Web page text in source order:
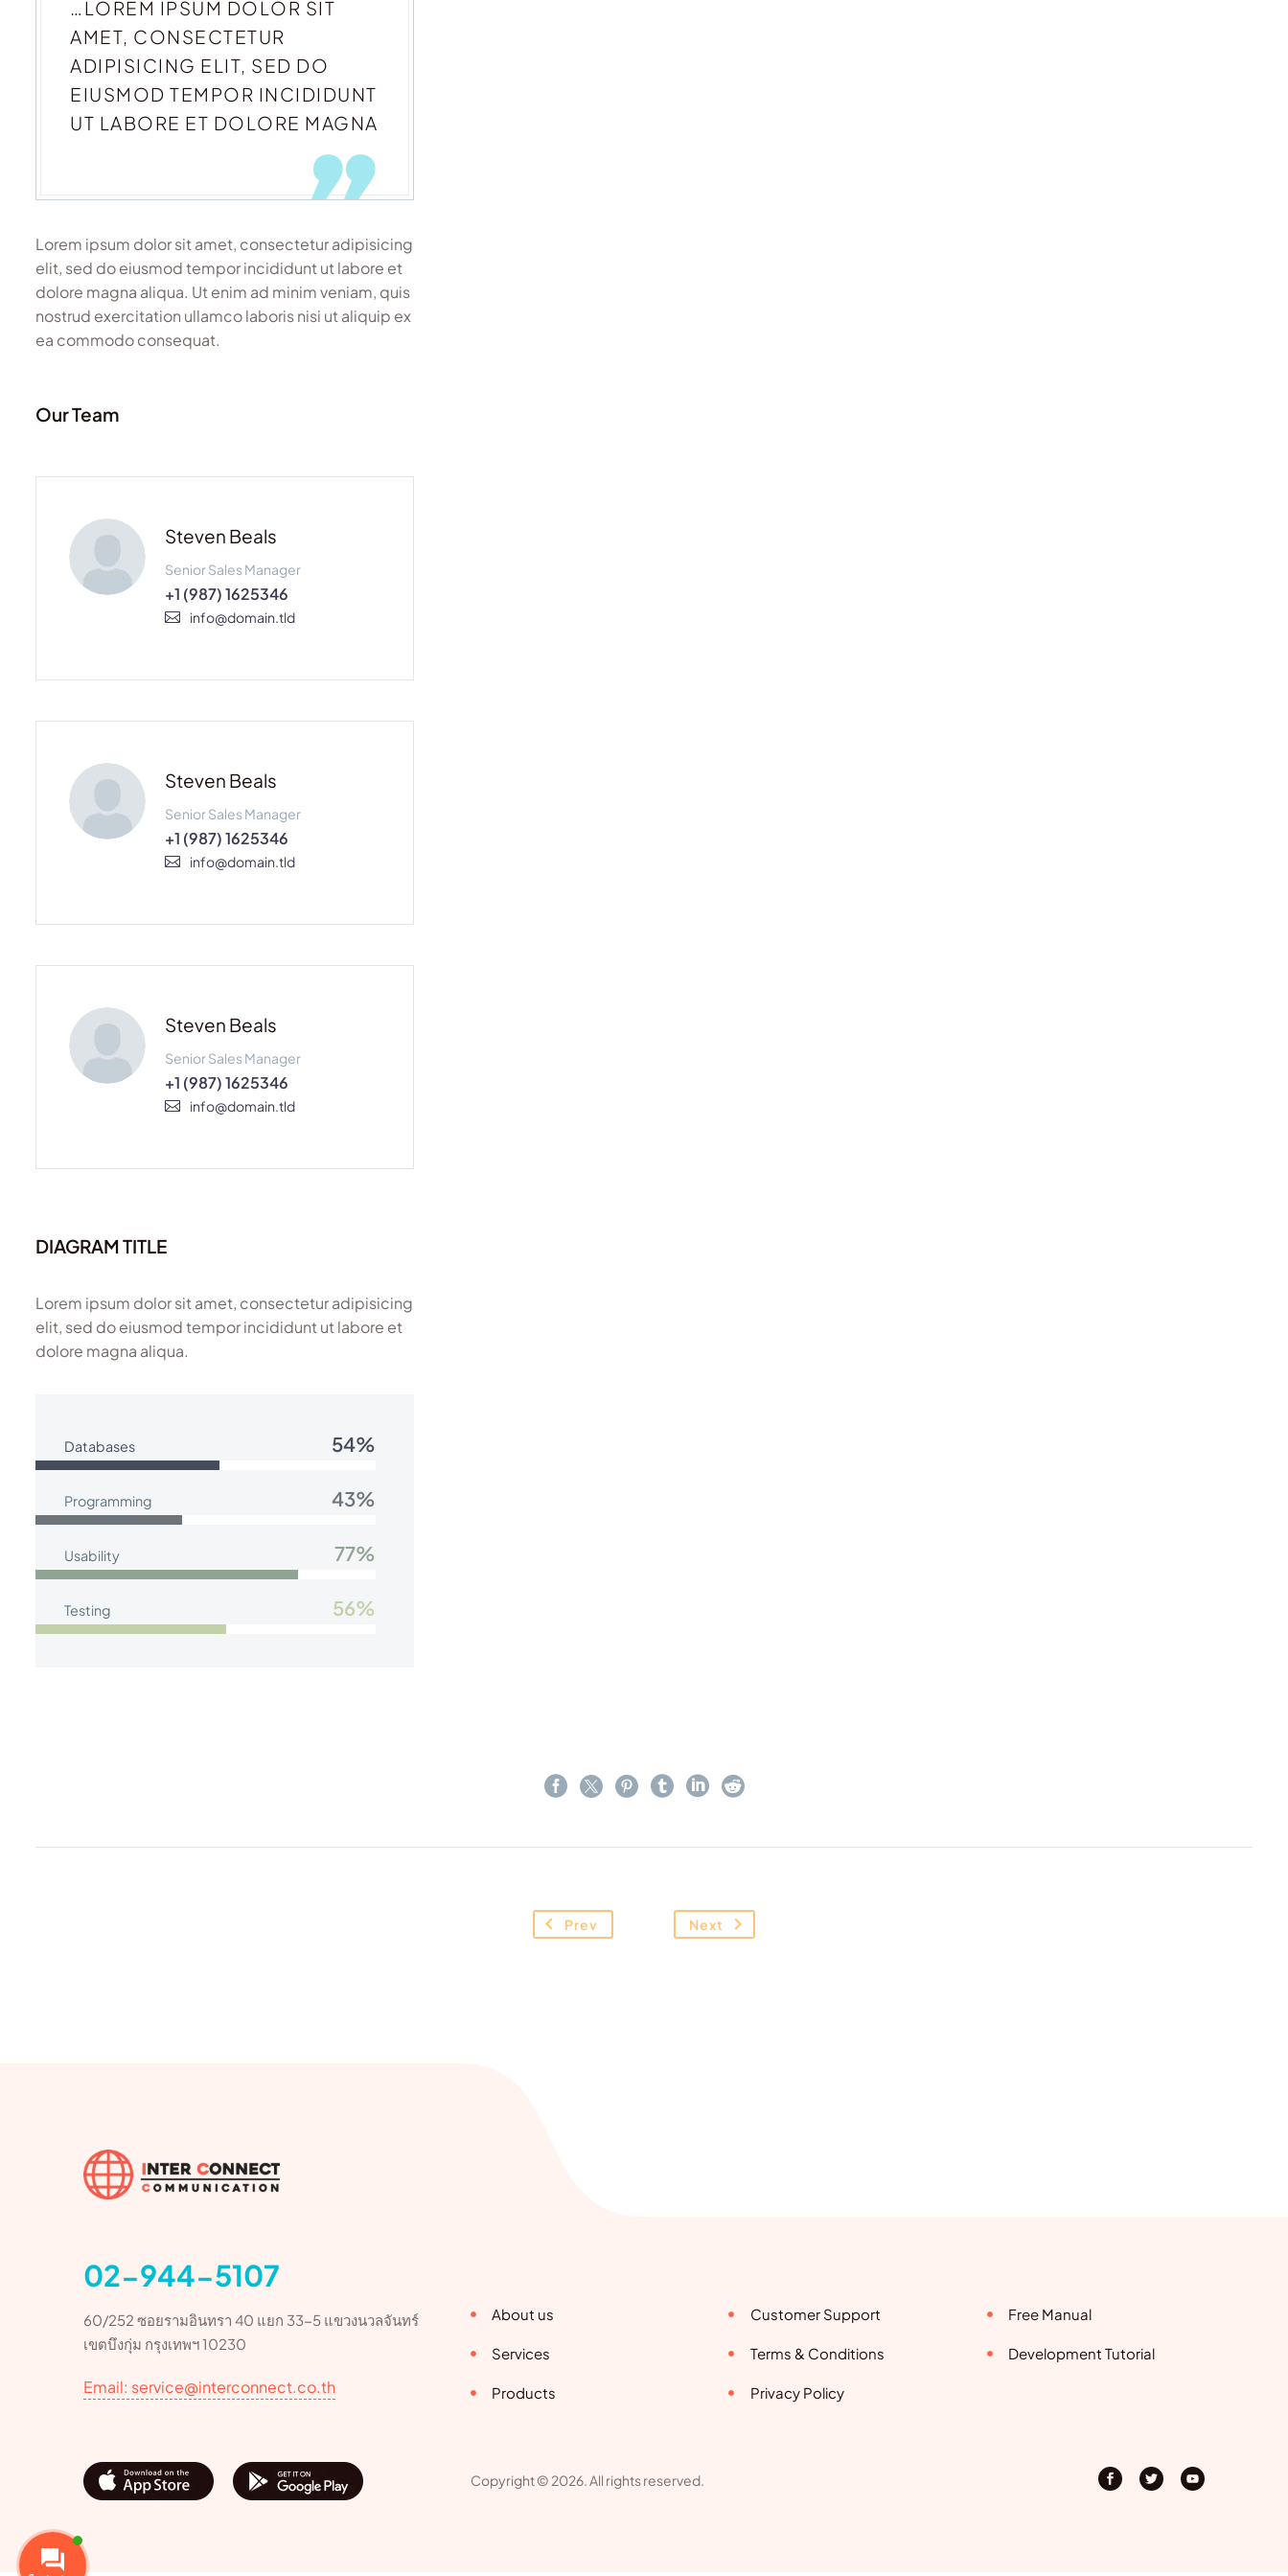
…LOREM IPSUM DOLOR SIT
AMET, CONSECTETUR
ADIPISICING ELIT, SED DO
EIUSMOD TEMPOR INCIDIDUNT
UT LABORE ET DOLORE MAGNA
Lorem ipsum dolor sit amet, consectetur adipisicing
elit, sed do eiusmod tempor incididunt ut labore et
dolore magna aliqua. Ut enim ad minim veniam, quis
nostrud exercitation ullamco laboris nisi ut aliquip ex
ea commodo consequat.
Our Team
Steven Beals
Senior Sales Manager
+1 (987) 1625346
info@domain.tld
Steven Beals
Senior Sales Manager
+1 (987) 1625346
info@domain.tld
Steven Beals
Senior Sales Manager
+1 (987) 1625346
info@domain.tld
DIAGRAM TITLE
Lorem ipsum dolor sit amet, consectetur adipisicing
elit, sed do eiusmod tempor incididunt ut labore et
dolore magna aliqua.
Databases 54%
Programming 43%
Usability 77%
Testing 56%
Prev Next
02-944-5107
60/252 ซอยรามอินทรา 40 แยก 33-5 แขวงนวลจันทร์
เขตบึงกุ่ม กรุงเทพฯ 10230
Email: service@interconnect.co.th
About us
Services
Products
Customer Support
Terms & Conditions
Privacy Policy
Free Manual
Development Tutorial
Copyright © 2026. All rights reserved.